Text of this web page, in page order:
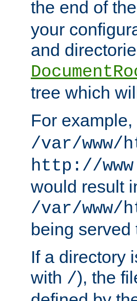
the end of the
your
and
tree which
For example,
/var/www/
http://
would result
/var/www/
being served
If a directory
with /), the